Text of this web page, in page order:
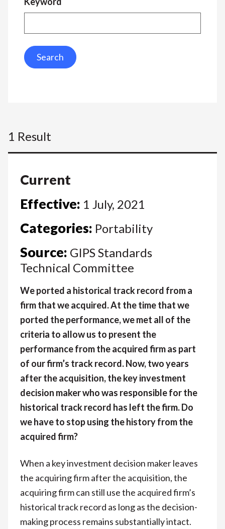
Search
1 Result
Current
Effective: 1 July, 2021
Categories: Portability
Source: GIPS Standards
Technical Committee
We ported a historical track record from a
firm that we acquired. At the time that we
ported the performance, we met all of the
criteria to allow us to present the
performance from the acquired firm as part
of our firm’s track record. Now, two years
after the acquisition, the key investment
decision maker who was responsible for the
historical track record has left the firm. Do
we have to stop using the history from the
acquired firm?
When a key investment decision maker leaves
the acquiring firm after the acquisition, the
acquiring firm can still use the acquired firm’s
historical track record as long as the decision-
making process remains substantially intact.